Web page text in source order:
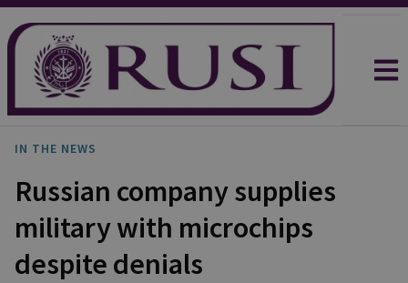
IN THE NEWS
Russian company supplies
military with microchips
despite denials